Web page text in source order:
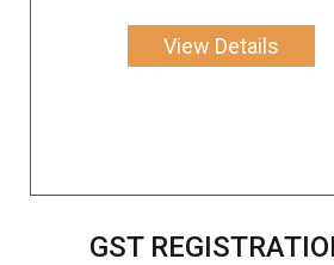
View Details
GST